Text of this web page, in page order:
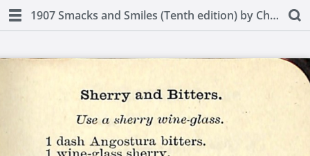
1907 Smacks and Smiles (Tenth edition) by Charles Smith